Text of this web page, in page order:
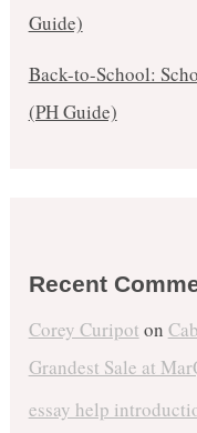
Guide)
Back-to-School:
(PH Guide)
Recent
Corey Curipot on
Grandest Sale at
essay help